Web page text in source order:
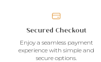
Secured Checkout
Enjoy a seamless payment
experience with simple and
secure options.